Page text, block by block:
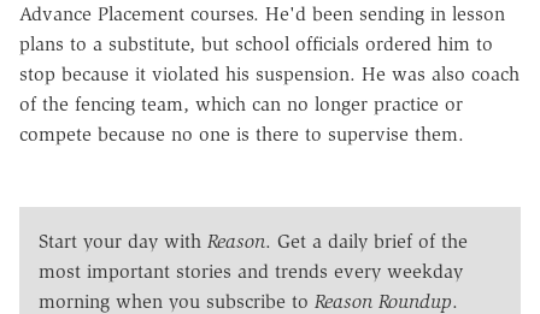
Advance Placement courses. He'd been sending in lesson
plans to a substitute, but school officials ordered him to
stop because it violated his suspension. He was also coach
of the fencing team, which can no longer practice or
compete because no one is there to supervise them.
Start your day with Reason. Get a daily brief of the
most important stories and trends every weekday
morning when you subscribe to Reason Roundup.